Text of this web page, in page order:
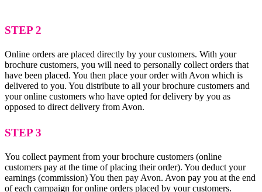
STEP 2
Online orders are placed directly by your customers. With your
brochure customers, you will need to personally collect orders that
have been placed. You then place your order with Avon which is
delivered to you. You distribute to all your brochure customers and
your online customers who have opted for delivery by you as
opposed to direct delivery from Avon.
STEP 3
You collect payment from your brochure customers (online
customers pay at the time of placing their order). You deduct your
earnings (commission) You then pay Avon. Avon pay you at the end
of each campaign for online orders placed by your customers.